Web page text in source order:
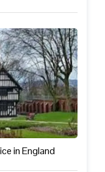
in England